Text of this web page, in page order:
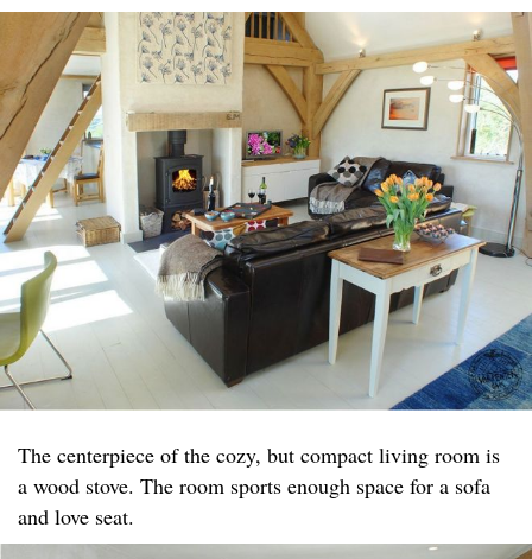
The centerpiece of the cozy, but compact living room is
a wood stove. The room sports enough space for a sofa
and love seat.